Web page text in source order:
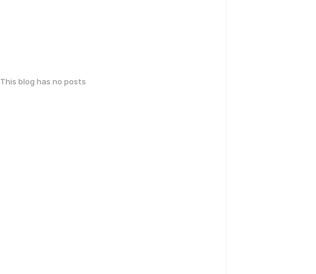
This blog has no posts